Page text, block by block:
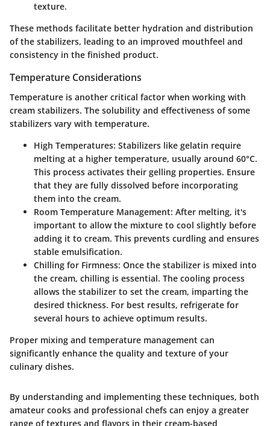
texture.
These methods facilitate better hydration and distribution
of the stabilizers, leading to an improved mouthfeel and
consistency in the finished product.
Temperature Considerations
Temperature is another critical factor when working with
cream stabilizers. The solubility and effectiveness of some
stabilizers vary with temperature.
High Temperatures: Stabilizers like gelatin require
melting at a higher temperature, usually around 60°C.
This process activates their gelling properties. Ensure
that they are fully dissolved before incorporating
them into the cream.
Room Temperature Management: After melting, it's
important to allow the mixture to cool slightly before
adding it to cream. This prevents curdling and ensures
stable emulsification.
Chilling for Firmness: Once the stabilizer is mixed into
the cream, chilling is essential. The cooling process
allows the stabilizer to set the cream, imparting the
desired thickness. For best results, refrigerate for
several hours to achieve optimum results.
Proper mixing and temperature management can
significantly enhance the quality and texture of your
culinary dishes.
By understanding and implementing these techniques, both
amateur cooks and professional chefs can enjoy a greater
range of textures and flavors in their cream-based